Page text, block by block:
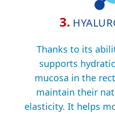
3.
Thanks to its
supports
mucosa in the
maintain their
elasticity. It helps